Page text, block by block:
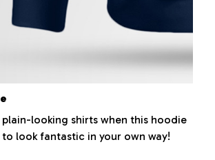
looking shirts when this hoodie
to look fantastic in your own way!